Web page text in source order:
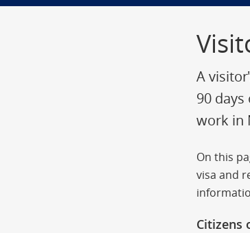
A
90
work in
On this
visa and
Citizens